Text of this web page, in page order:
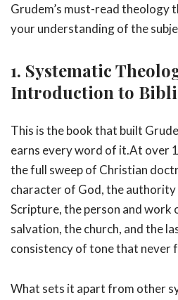
Grudem’s must-read theology
your understanding of the
1. Systematic
Introduction to
This is the book that built
earns every word of it.At over
the full sweep of Christian
character of God, the
Scripture, the person and work
salvation, the church, and the
consistency of tone that never
What sets it apart from other